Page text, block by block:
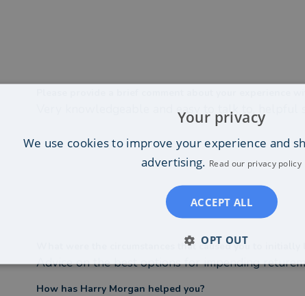
Very knowledgeable and easy to talk to,
What were the circumstances that caused you to initially
Advice on the best options for impending
How has Harry Morgan helped you?
Your privacy
We use cookies to improve your experience and
advertising. Read our privacy policy
ACCEPT ALL
OPT OUT